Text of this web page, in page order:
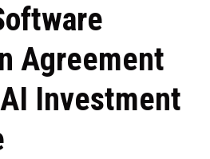
Agreement
Investment